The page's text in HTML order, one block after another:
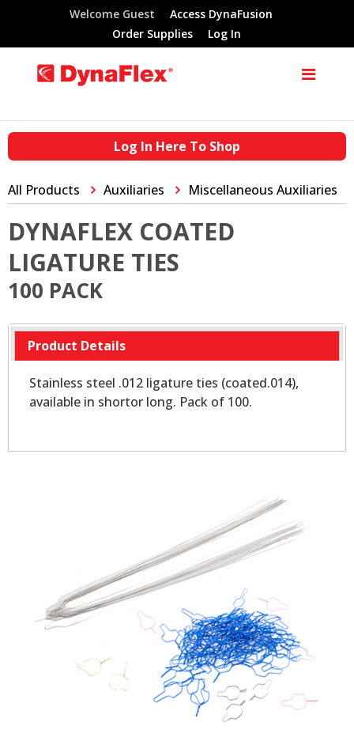
Welcome Guest
Access DynaFusion
Order Supplies
Log In
Log In Here To Shop
All Products Auxiliaries Miscellaneous Auxiliaries
DYNAFLEX COATED
LIGATURE TIES
100 PACK
Product Details
Stainless steel .012 ligature ties (coated.014),
available in shortor long. Pack of 100.